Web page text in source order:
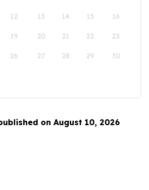
12 13 14 15 16
19 20 21 22 23
26 27 28 29 30
on August 10, 2026